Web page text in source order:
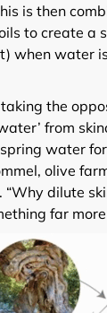
is then
to create a
when water
taking the
from
water
olive
“Why dilute
far